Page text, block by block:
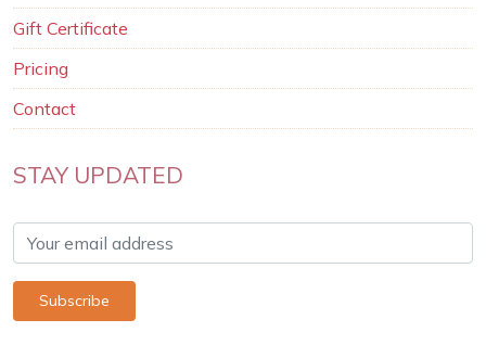
Gift Certificate
Pricing
Contact
STAY UPDATED